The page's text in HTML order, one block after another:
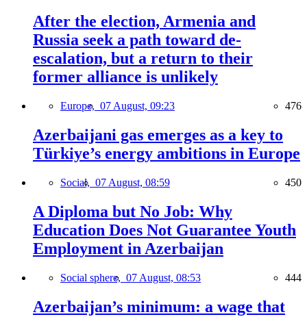
After the election, Armenia and
Russia seek a path toward de-
escalation, but a return to their
former alliance is unlikely
Europe, 07 August, 09:23 476
Azerbaijani gas emerges as a key to
Türkiye’s energy ambitions in Europe
Social, 07 August, 08:59 450
A Diploma but No Job: Why
Education Does Not Guarantee Youth
Employment in Azerbaijan
Social sphere, 07 August, 08:53 444
Azerbaijan’s minimum: a wage that